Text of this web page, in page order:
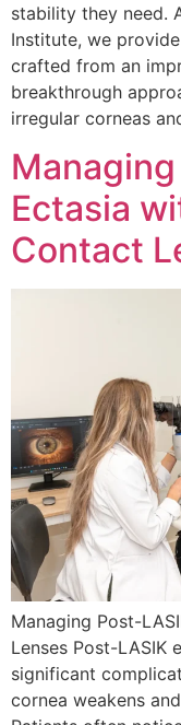
stability they need.
Institute, we
crafted from an
breakthrough
irregular corneas
Ectasia
Contact
Managing Post-
Lenses Post-LASIK
significant
cornea weakens